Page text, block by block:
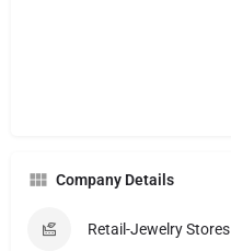
Company Details
Retail-Jewelry Stores